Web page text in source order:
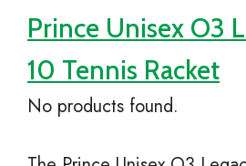
Prince Unisex O3
10 Tennis Racket
No products found.